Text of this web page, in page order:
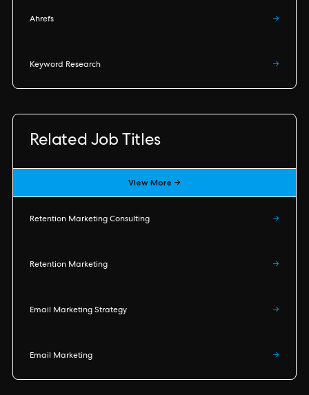
Ahrefs →
Keyword Research →
Related Job Titles
View More →
Retention Marketing Consulting →
Retention Marketing →
Email Marketing Strategy →
Email Marketing →